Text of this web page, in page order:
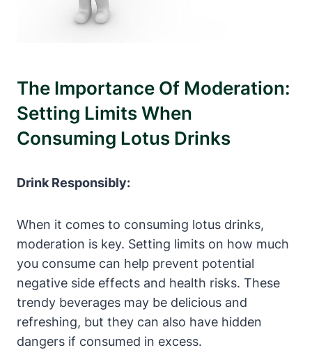
The Importance Of Moderation:
Setting Limits When
Consuming Lotus Drinks
Drink Responsibly:
When it comes to consuming lotus drinks,
moderation is key. Setting limits on how much
you consume can help prevent potential
negative side effects and health risks. These
trendy beverages may be delicious and
refreshing, but they can also have hidden
dangers if consumed in excess.